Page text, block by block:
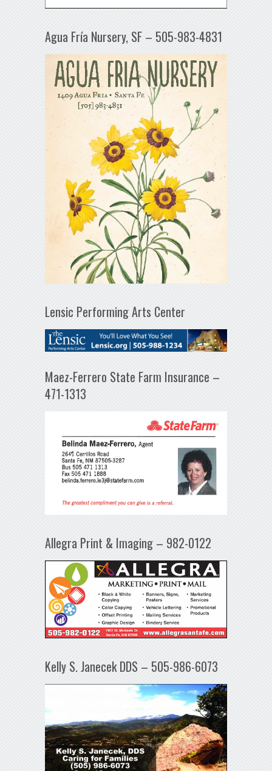
Agua Fría Nursery, SF – 505-983-4831
Lensic Performing Arts Center
Maez-Ferrero State Farm Insurance –
471-1313
Allegra Print & Imaging – 982-0122
Kelly S. Janecek DDS – 505-986-6073